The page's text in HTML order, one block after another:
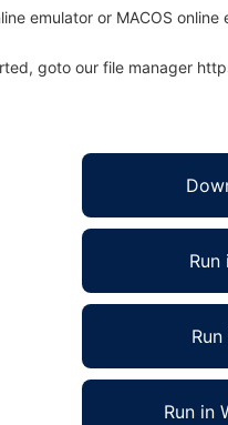
emulator or MACOS
goto our file manager
Run
Run in